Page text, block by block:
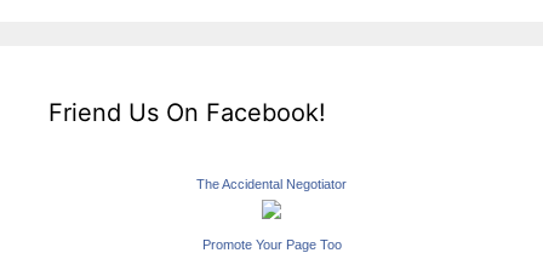
Friend Us On Facebook!
The Accidental Negotiator
Promote Your Page Too